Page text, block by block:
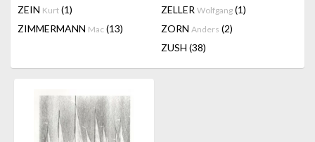
ZEIN Kurt (1) ZELLER Wolfgang (1)
ZIMMERMANN Mac (13) ZORN Anders (2)
ZUSH (38)